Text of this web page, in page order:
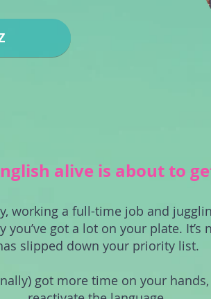
alive is about to
working a full-time job and
you’ve got a lot on your plate. It’s
slipped down your priority list.
got more time on your hands,